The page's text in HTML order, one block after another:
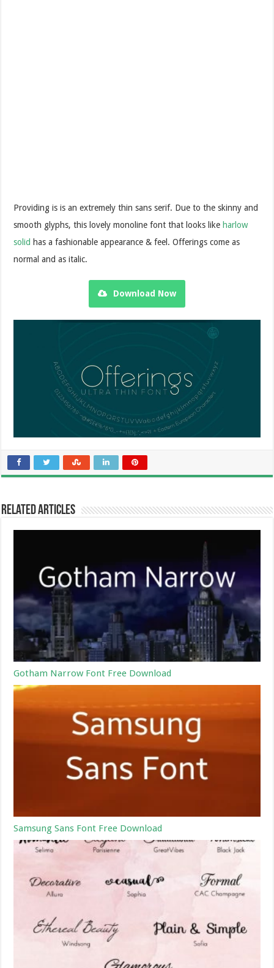
Providing is is an extremely thin sans serif. Due to the skinny and
smooth glyphs, this lovely monoline font that looks like harlow
solid has a fashionable appearance & feel. Offerings come as
normal and as italic.
Download Now
Related Articles
Gotham Narrow Font Free Download
Samsung Sans Font Free Download